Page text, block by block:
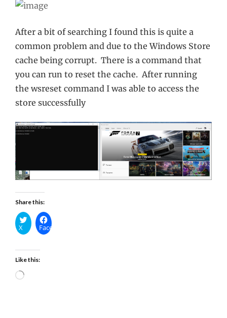
After a bit of searching I found this is quite a
common problem and due to the Windows Store
cache being corrupt. There is a command that
you can run to reset the cache. After running
the wsreset command I was able to access the
store successfully
Share this:
X Facebook
Like this:
Loading…